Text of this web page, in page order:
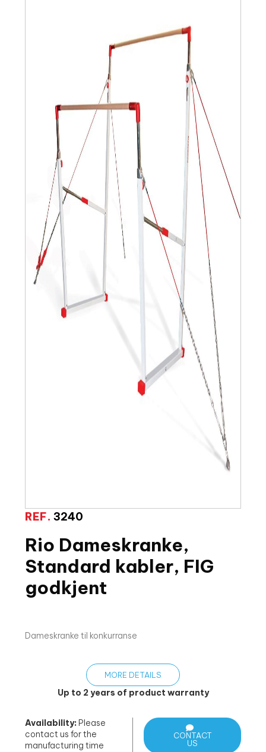
REF. 3240
Rio Dameskranke,
Standard kabler, FIG
godkjent
Dameskranke til konkurranse
MORE DETAILS
Up to 2 years of product warranty
Availability: Please
contact us for the
manufacturing time
CONTACT
US